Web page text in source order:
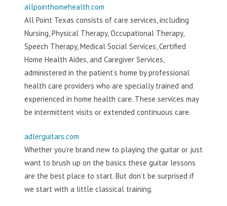
allpointhomehealth.com
All Point Texas consists of care services, including
Nursing, Physical Therapy, Occupational Therapy,
Speech Therapy, Medical Social Services, Certified
Home Health Aides, and Caregiver Services,
administered in the patient’s home by professional
health care providers who are specially trained and
experienced in home health care. These services may
be intermittent visits or extended continuous care.
adlerguitars.com
Whether you’re brand new to playing the guitar or just
want to brush up on the basics these guitar lessons
are the best place to start. But don’t be surprised if
we start with a little classical training.